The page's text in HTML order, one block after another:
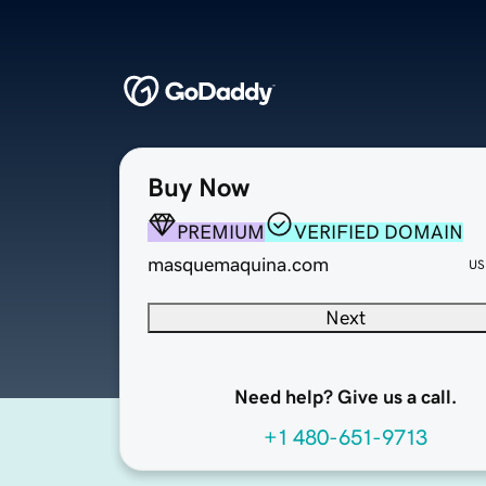
Buy Now
PREMIUM
VERIFIED DOMAIN
masquemaquina.com
Next
Need help? Give us a call.
+1 480-651-9713